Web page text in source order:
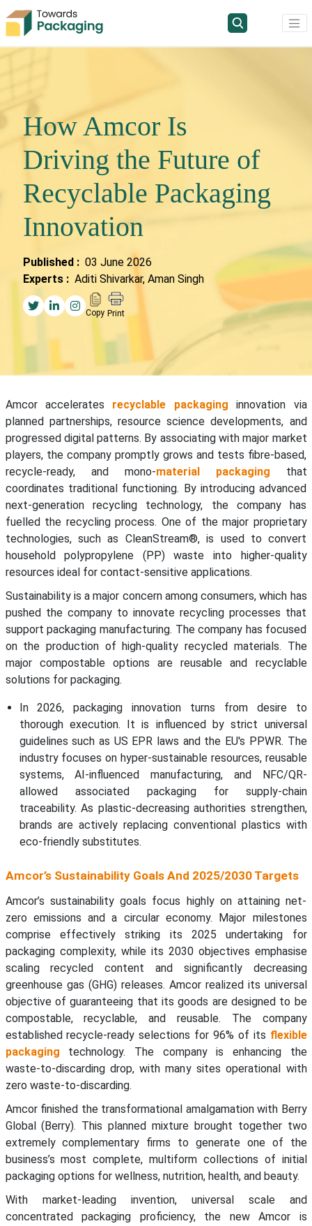
How Amcor Is
Driving the Future of
Recyclable Packaging
Innovation
Published : 03 June 2026
Experts : Aditi Shivarkar, Aman Singh
Copy Print
Amcor accelerates recyclable packaging innovation via
planned partnerships, resource science developments, and
progressed digital patterns. By associating with major market
players, the company promptly grows and tests fibre-based,
recycle-ready, and mono-material packaging that
coordinates traditional functioning. By introducing advanced
next-generation recycling technology, the company has
fuelled the recycling process. One of the major proprietary
technologies, such as CleanStream®, is used to convert
household polypropylene (PP) waste into higher-quality
resources ideal for contact-sensitive applications.
Sustainability is a major concern among consumers, which has
pushed the company to innovate recycling processes that
support packaging manufacturing. The company has focused
on the production of high-quality recycled materials. The
major compostable options are reusable and recyclable
solutions for packaging.
In 2026, packaging innovation turns from desire to
thorough execution. It is influenced by strict universal
guidelines such as US EPR laws and the EU's PPWR. The
industry focuses on hyper-sustainable resources, reusable
systems, AI-influenced manufacturing, and NFC/QR-
allowed associated packaging for supply-chain
traceability. As plastic-decreasing authorities strengthen,
brands are actively replacing conventional plastics with
eco-friendly substitutes.
Amcor’s Sustainability Goals And 2025/2030 Targets
Amcor’s sustainability goals focus highly on attaining net-
zero emissions and a circular economy. Major milestones
comprise effectively striking its 2025 undertaking for
packaging complexity, while its 2030 objectives emphasise
scaling recycled content and significantly decreasing
greenhouse gas (GHG) releases. Amcor realized its universal
objective of guaranteeing that its goods are designed to be
compostable, recyclable, and reusable. The company
established recycle-ready selections for 96% of its flexible
packaging technology. The company is enhancing the
waste-to-discarding drop, with many sites operational with
zero waste-to-discarding.
Amcor finished the transformational amalgamation with Berry
Global (Berry). This planned mixture brought together two
extremely complementary firms to generate one of the
business’s most complete, multiform collections of initial
packaging options for wellness, nutrition, health, and beauty.
With market-leading invention, universal scale and
concentrated packaging proficiency, the new Amcor is